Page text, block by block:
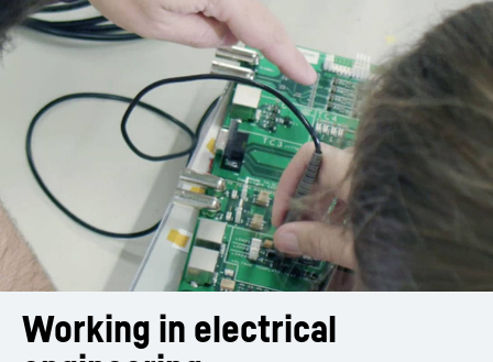
Working in electrical